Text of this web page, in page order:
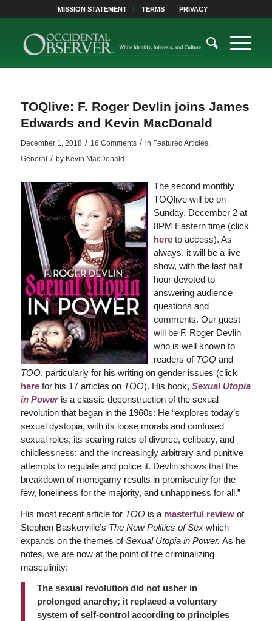
MISSION STATEMENT TERMS PRIVACY
TOQlive: F. Roger Devlin joins James
Edwards and Kevin MacDonald
December 1, 2018 / 16 Comments / in Featured Articles,
General / by Kevin MacDonald
The second monthly
TOQlive will be on
Sunday, December 2 at
8PM Eastern time (click
hereto access). As
always, it will be a live
show, with the last half
hour devoted to
answering audience
questions and
comments. Our guest
will be F. Roger Devlin
who is well known to
readers of TOQand
TOO, particularly for his writing on gender issues (click
here for his 17 articles on TOO). His book, Sexual Utopia
in Power is a classic deconstruction of the sexual
revolution that began in the 1960s: He “explores today’s
sexual dystopia, with its loose morals and confused
sexual roles; its soaring rates of divorce, celibacy, and
childlessness; and the increasingly arbitrary and punitive
attempts to regulate and police it. Devlin shows that the
breakdown of monogamy results in promiscuity for the
few, loneliness for the majority, and unhappiness for all.”
His most recent article for TOO is a masterful reviewof
Stephen Baskerville’s The New Politics of Sexwhich
expands on the themes ofSexual Utopia in Power. As he
notes, we are now at the point of the criminalizing
masculinity:
The sexual revolution did not usher in
prolonged anarchy; it replaced a voluntary
system of self-control according to principles